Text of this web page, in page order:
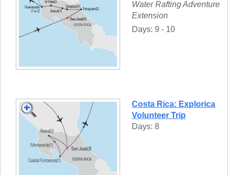
Water Rafting Adventure
Extension
Days: 9 - 10
Costa Rica: Explorica
Volunteer Trip
Days: 8